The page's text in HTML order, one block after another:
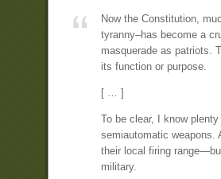
Now the Constitution,
tyranny–has become a
masquerade as patriots.
its function or purpose.
[ … ]
To be clear, I know
semiautomatic weapons.
their local firing
military.